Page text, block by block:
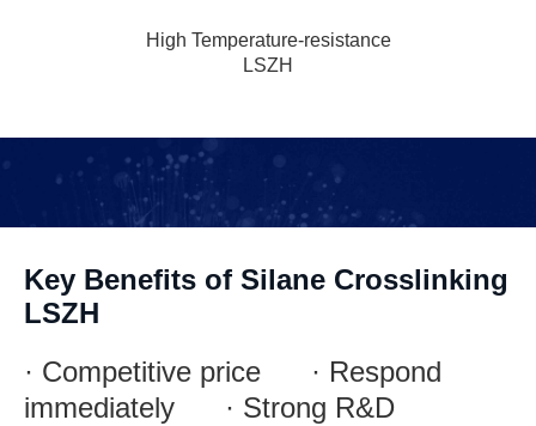
High Temperature-resistance
LSZH
Key Benefits of Silane Crosslinking
LSZH
· Competitive price · Respond
immediately · Strong R&D